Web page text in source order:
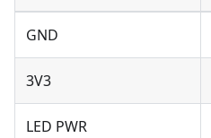
GND
3V3
LED PWR